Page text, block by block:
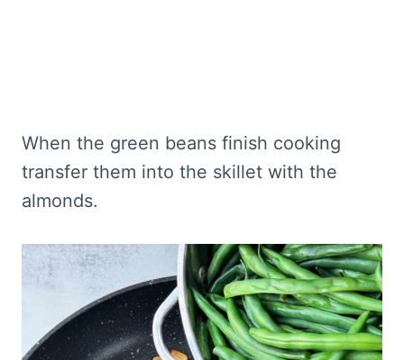
When the green beans finish cooking
transfer them into the skillet with the
almonds.